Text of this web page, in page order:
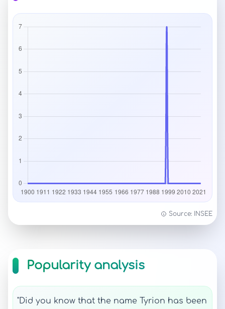
Source: INSEE
Popularity analysis
"Did you know that the name Tyrion has been